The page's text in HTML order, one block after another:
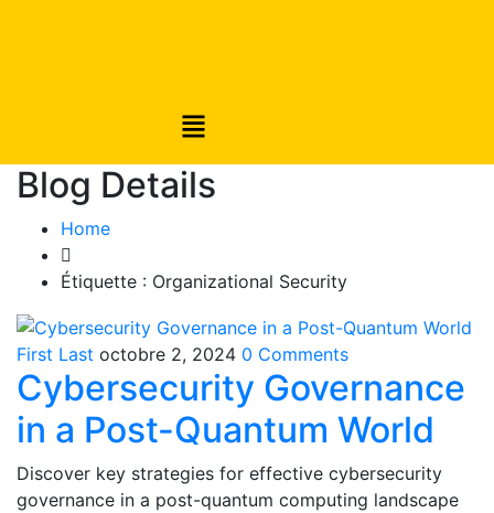
Blog Details
Home
Étiquette : Organizational Security
First Last octobre 2, 2024 0 Comments
Cybersecurity Governance
in a Post-Quantum World
Discover key strategies for effective cybersecurity
governance in a post-quantum computing landscape